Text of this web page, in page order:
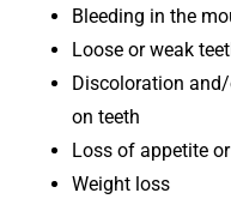
Bleeding in the
Loose or weak
Discoloration
on teeth
Loss of appetite
Weight loss